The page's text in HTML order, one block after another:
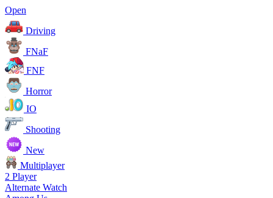
Open
Driving
FNaF
FNF
Horror
IO
Shooting
New
Multiplayer
2 Player
Alternate Watch